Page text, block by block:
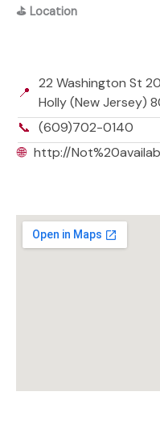
⛳ Location
📍
22 Washington St
Holly (New Jersey)
📞 (609)702-0140
🌐 http://